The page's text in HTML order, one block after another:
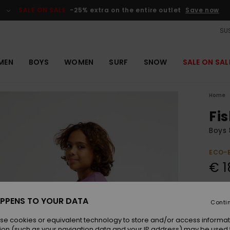
SALE ON SALE -25% extra on the entire outlet Save now
BOYS WOMEN SURF SNOW SALE ON
Home
Boys
ECO-
€
Colour
TO YOUR DATA
cookies or equivalent technology to store and/or access